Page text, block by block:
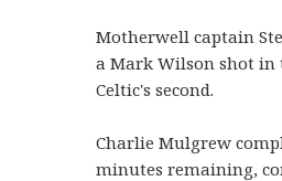
Motherwell captain
a Mark Wilson shot
Celtic's second.
Charlie Mulgrew
minutes remaining,